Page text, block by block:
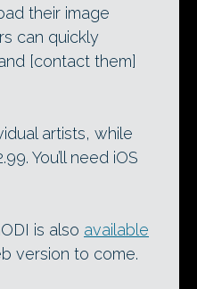
their image
can quickly
[contact them]
artists, while
You’ll need iOS
is also available
version to come.